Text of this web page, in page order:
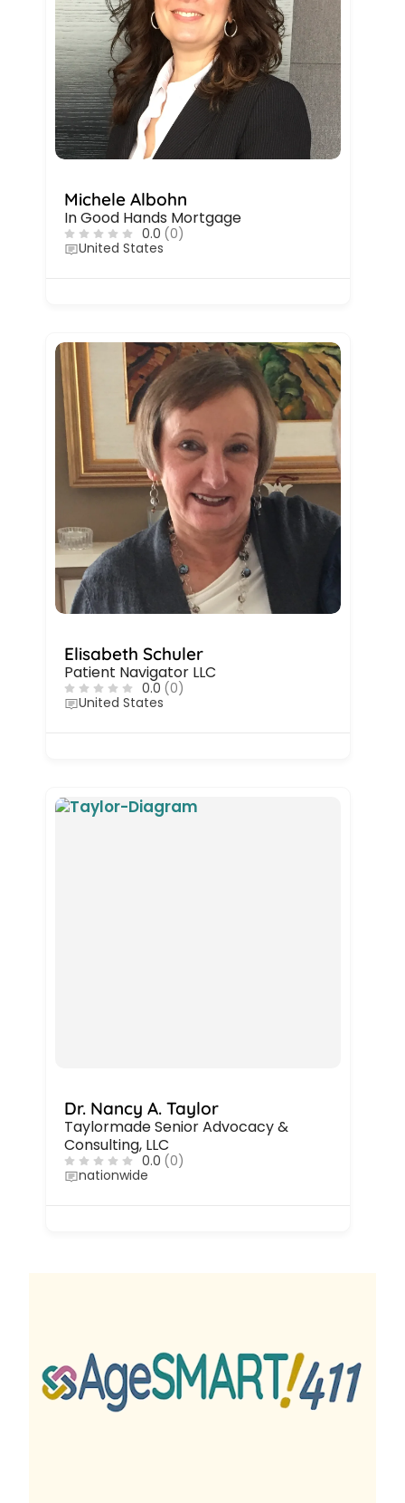
Michele Albohn
In Good Hands Mortgage
0.0 (0)
United States
Elisabeth Schuler
Patient Navigator LLC
0.0 (0)
United States
Dr. Nancy A. Taylor
Taylormade Senior Advocacy &
Consulting, LLC
0.0 (0)
nationwide